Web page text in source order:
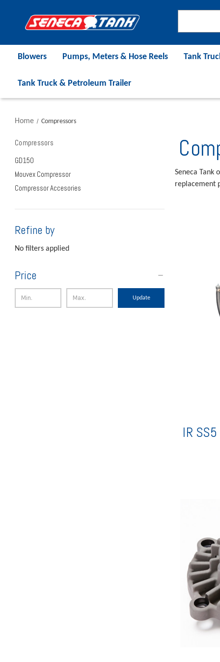
Blowers Pumps, Meters & Hose Reels Tank
Tank Truck & Petroleum Trailer
Home Compressors
Compressors
GD150
Mouvex Compressor
Compressor Accesories
Refine by
No filters applied
Price
Update
Seneca Tank
replacement
IR